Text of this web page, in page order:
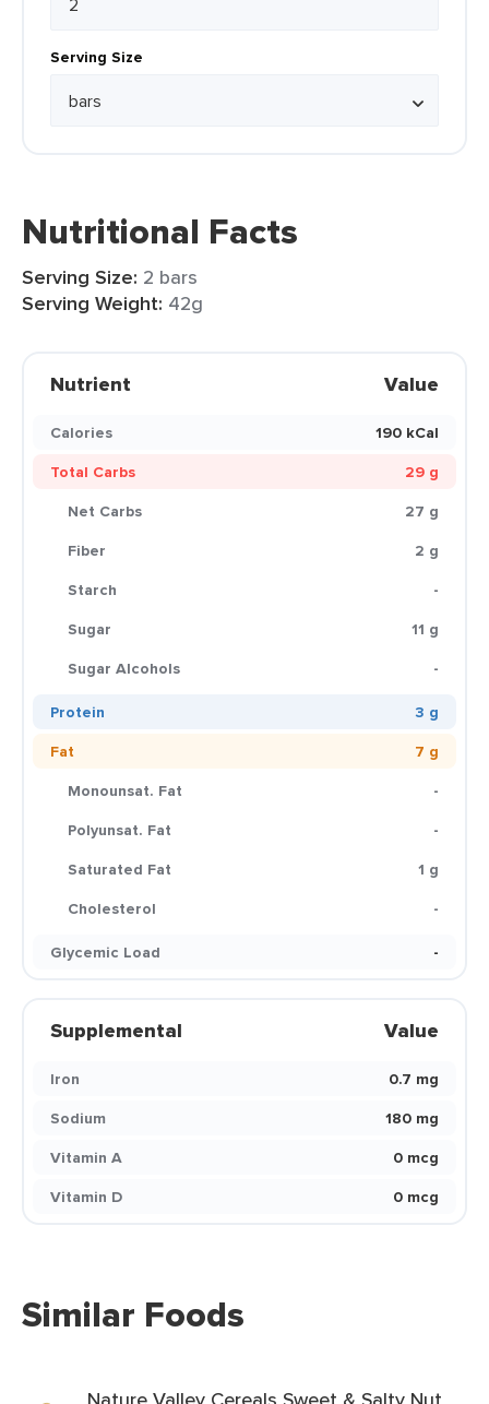
Serving Size
Nutritional Facts
Serving Size: 2 bars
Serving Weight: 42g
Nutrient Value
Calories
190 kCal
Total Carbs
29 g
Net Carbs
27 g
Fiber
2 g
Starch
-
Sugar
11 g
Sugar Alcohols
-
Protein
3 g
Fat
7 g
Monounsat. Fat
-
Polyunsat. Fat
-
Saturated Fat
1 g
Cholesterol
-
Glycemic Load
-
Supplemental Value
Iron
0.7 mg
Sodium
180 mg
Vitamin A
0 mcg
Vitamin D
0 mcg
Similar Foods